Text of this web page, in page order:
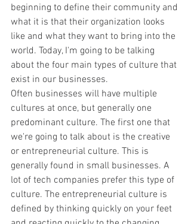
beginning to define their community and
what it is that their organization looks
like and what they want to bring into the
world. Today, I'm going to be talking
about the four main types of culture that
exist in our businesses.
Often businesses will have multiple
cultures at once, but generally one
predominant culture. The first one that
we're going to talk about is the creative
or entrepreneurial culture. This is
generally found in small businesses. A
lot of tech companies prefer this type of
culture. The entrepreneurial culture is
defined by thinking quickly on your feet